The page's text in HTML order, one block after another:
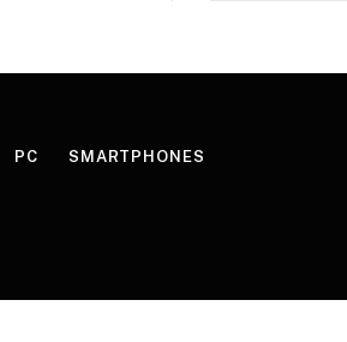
PC SMARTPHONES